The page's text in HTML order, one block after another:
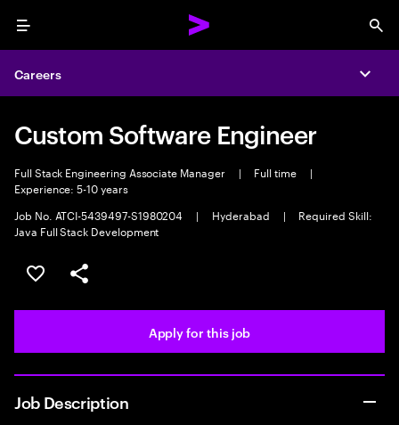
Menu
Careers
Custom Software Engineer
Full Stack Engineering Associate Manager | Full time
|
Experience: 5-10 years
Job No. ATCI-5439497-S1980204
| Hyderabad |
Required Skill:
Java Full Stack Development
Save this job
Share this job
Apply for this job
Job Description